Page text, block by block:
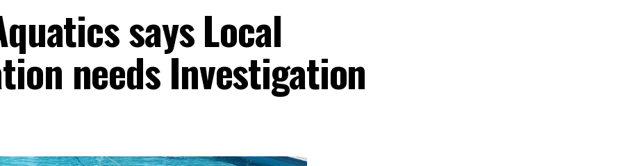
says Local
needs Investigation